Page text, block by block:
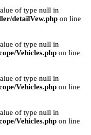
of type null in
detailVew.php on line
of type null in
Vehicles.php on line
of type null in
Vehicles.php on line
of type null in
Vehicles.php on line